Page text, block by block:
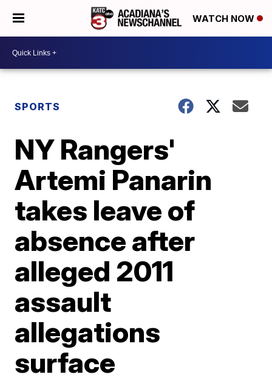
WATCH NOW
SPORTS
NY Rangers'
Artemi Panarin
takes leave of
absence after
alleged 2011
assault
allegations
surface